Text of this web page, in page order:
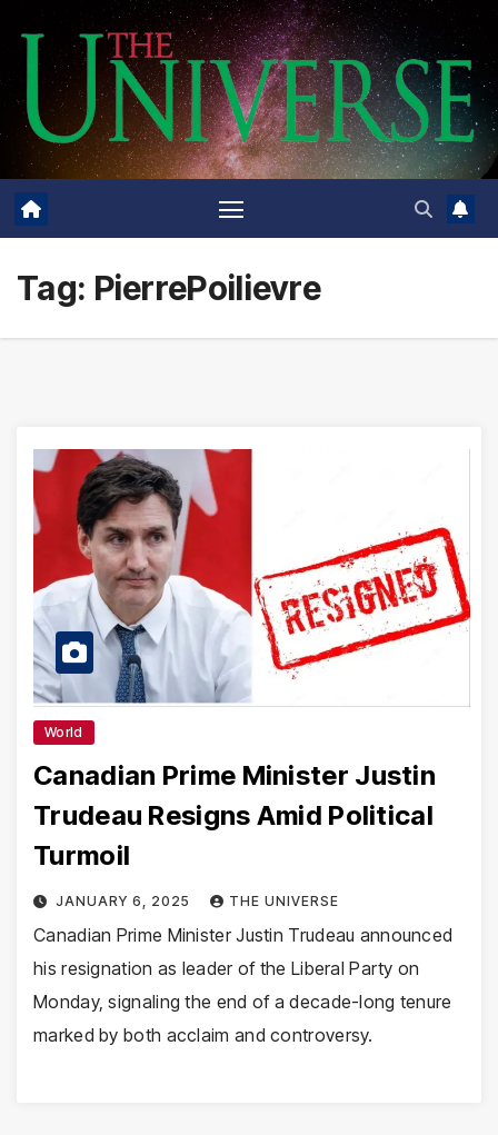
content
Tag: PierrePoilievre
World
Canadian Prime Minister Justin
Trudeau Resigns Amid Political
Turmoil
JANUARY 6, 2025 THE UNIVERSE
Canadian Prime Minister Justin Trudeau announced
his resignation as leader of the Liberal Party on
Monday, signaling the end of a decade-long tenure
marked by both acclaim and controversy.